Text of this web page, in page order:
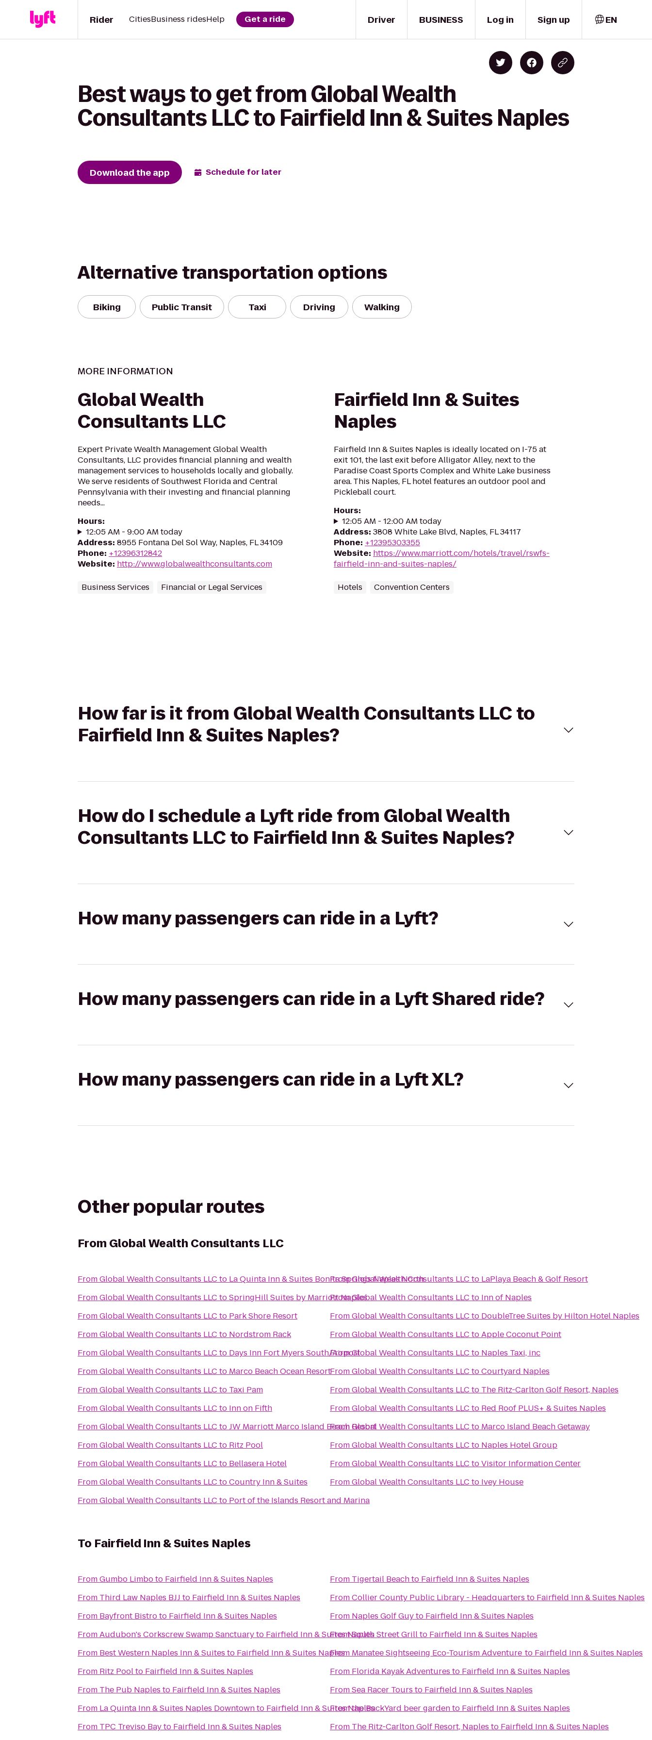
Driver
Rider CitiesBusiness ridesHelp Get a ride BUSINESS Log in Sign up EN
Best ways to get from Global Wealth
Consultants LLC to Fairfield Inn & Suites Naples
Download the app Schedule for later
Alternative transportation options
Biking Public Transit Taxi Driving Walking
MORE INFORMATION
Global Wealth
Consultants LLC
Expert Private Wealth Management Global Wealth
Consultants, LLC provides financial planning and wealth
management services to households locally and globally.
We serve residents of Southwest Florida and Central
Pennsylvania with their investing and financial planning
needs...
Hours:
12:05 AM - 9:00 AM today
Address: 8955 Fontana Del Sol Way, Naples, FL 34109
Phone: +12396312842
Website: http://www.globalwealthconsultants.com
Business Services Financial or Legal Services
Fairfield Inn & Suites
Naples
Fairfield Inn & Suites Naples is ideally located on I-75 at
exit 101, the last exit before Alligator Alley, next to the
Paradise Coast Sports Complex and White Lake business
area. This Naples, FL hotel features an outdoor pool and
Pickleball court.
Hours:
12:05 AM - 12:00 AM today
Address: 3808 White Lake Blvd, Naples, FL 34117
Phone: +12395303355
Website: https://www.marriott.com/hotels/travel/rswfs-
fairfield-inn-and-suites-naples/
Hotels Convention Centers
How far is it from Global Wealth Consultants LLC to
Fairfield Inn & Suites Naples?
How do I schedule a Lyft ride from Global Wealth
Consultants LLC to Fairfield Inn & Suites Naples?
How many passengers can ride in a Lyft?
How many passengers can ride in a Lyft Shared ride?
How many passengers can ride in a Lyft XL?
Other popular routes
From Global Wealth Consultants LLC
FromGlobal Wealth Consultants LLC to La Quinta Inn & Suites Bonita Springs Naples North
FromGlobal Wealth Consultants LLC toSpringHill Suites by Marriott Naples
FromGlobal Wealth Consultants LLC to Park Shore Resort
FromGlobal Wealth Consultants LLC to Nordstrom Rack
FromGlobal Wealth Consultants LLC to Days Inn Fort Myers South/Airport
FromGlobal Wealth Consultants LLC to Marco Beach Ocean Resort
FromGlobal Wealth Consultants LLC to Taxi Pam
FromGlobal Wealth Consultants LLC to Inn on Fifth
FromGlobal Wealth Consultants LLC toJW Marriott Marco Island Beach Resort
FromGlobal Wealth Consultants LLC to Ritz Pool
FromGlobal Wealth Consultants LLC to Bellasera Hotel
FromGlobal Wealth Consultants LLC toCountry Inn & Suites
FromGlobal Wealth Consultants LLC to Port of the Islands Resort and Marina
FromGlobal Wealth Consultants LLC to LaPlaya Beach & Golf Resort
FromGlobal Wealth Consultants LLC to Inn of Naples
FromGlobal Wealth Consultants LLC to DoubleTree Suites by Hilton Hotel Naples
FromGlobal Wealth Consultants LLC toApple Coconut Point
FromGlobal Wealth Consultants LLC to Naples Taxi, inc
FromGlobal Wealth Consultants LLC toCourtyard Naples
FromGlobal Wealth Consultants LLC to The Ritz-Carlton Golf Resort, Naples
FromGlobal Wealth Consultants LLC to Red Roof PLUS+ & Suites Naples
FromGlobal Wealth Consultants LLC to Marco Island Beach Getaway
FromGlobal Wealth Consultants LLC to Naples Hotel Group
FromGlobal Wealth Consultants LLC toVisitor Information Center
FromGlobal Wealth Consultants LLC to Ivey House
To Fairfield Inn & Suites Naples
FromGumbo Limboto Fairfield Inn & Suites Naples
From Third Law Naples BJJ to Fairfield Inn & Suites Naples
From Bayfront Bistroto Fairfield Inn & Suites Naples
FromAudubon's Corkscrew Swamp Sanctuaryto Fairfield Inn & Suites Naples
From Best Western Naples Inn & Suites to Fairfield Inn & Suites Naples
From Ritz Poolto Fairfield Inn & Suites Naples
From The Pub Naples to Fairfield Inn & Suites Naples
From La Quinta Inn & Suites Naples Downtownto Fairfield Inn & Suites Naples
From TPC Treviso Bayto Fairfield Inn & Suites Naples
From Tigertail Beachto Fairfield Inn & Suites Naples
FromCollier County Public Library - Headquarters to Fairfield Inn & Suites Naples
From Naples Golf Guyto Fairfield Inn & Suites Naples
FromSouth Street Grillto Fairfield Inn & Suites Naples
From Manatee Sightseeing Eco-Tourism Adventure to Fairfield Inn & Suites Naples
From Florida Kayak Adventures to Fairfield Inn & Suites Naples
FromSea Racer Tours to Fairfield Inn & Suites Naples
From
the BackYard beer gardento Fairfield Inn & Suites Naples
From The Ritz-Carlton Golf Resort, Naples to Fairfield Inn & Suites Naples